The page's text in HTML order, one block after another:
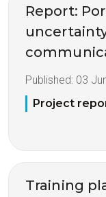
Report:
Published: 03
Project
Training